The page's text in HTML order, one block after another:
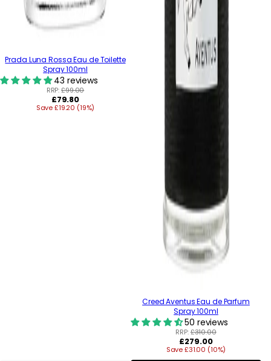
Prada Luna Rossa Eau de Toilette
Spray 100ml
43 reviews
RRP:£99.00
Regular
price
£79.80
Save £19.20 (19%)
Creed Aventus Eau de Parfum
Spray 100ml
50 reviews
RRP:£310.00
Regular
price
£279.00
Save £31.00 (10%)